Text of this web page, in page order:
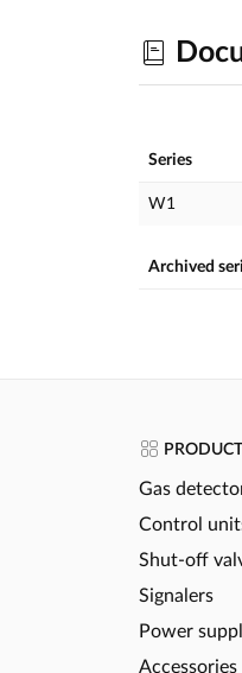
Series
W1
Archived
Gas
Control
Shut-off
Signalers
Power
Accessories